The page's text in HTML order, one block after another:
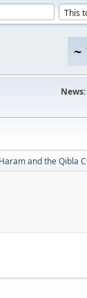
News:
and the Qibla